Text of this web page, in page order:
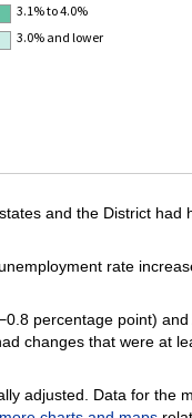
3.1% to 4.0%
3.0% and lower
and the District
rate
percentage point)
changes that were at
adjusted. Data for the